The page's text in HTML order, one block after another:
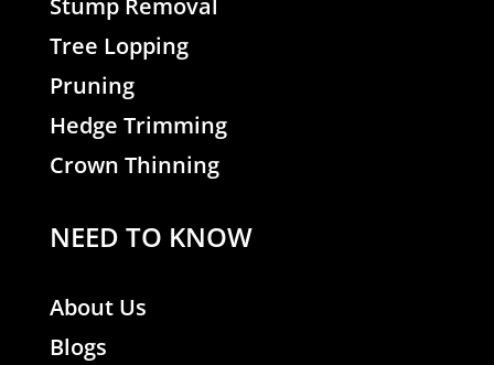
Stump Removal
Tree Lopping
Pruning
Hedge Trimming
Crown Thinning
NEED TO KNOW
About Us
Blogs